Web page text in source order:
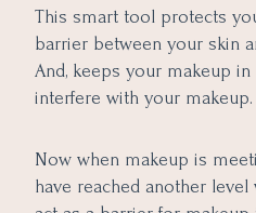
This smart tool protects
barrier between your skin
And, keeps your makeup
interfere with your makeup.
Now when makeup is
have reached another